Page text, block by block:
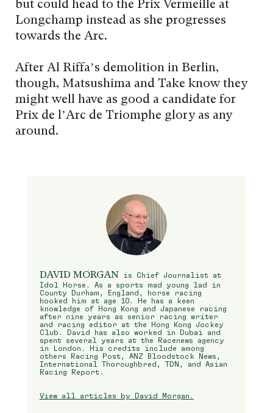
but could head to the Prix Vermeille at
Longchamp instead as she progresses
towards the Arc.
After Al Riffa’s demolition in Berlin,
though, Matsushima and Take know they
might well have as good a candidate for
Prix de l’Arc de Triomphe glory as any
around.
DAVID MORGAN
is Chief Journalist at
Idol Horse. As a sports mad young lad in
County Durham, England, horse racing
hooked him at age 10. He has a keen
knowledge of Hong Kong and Japanese racing
after nine years as senior racing writer
and racing editor at the Hong Kong Jockey
Club. David has also worked in Dubai and
spent several years at the Racenews agency
in London. His credits include among
others Racing Post, ANZ Bloodstock News,
International Thoroughbred, TDN, and Asian
Racing Report.
View all articles by David Morgan.